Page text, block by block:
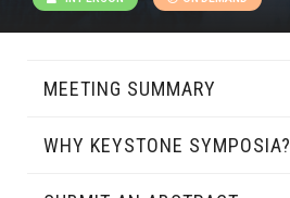
MEETING SUMMARY
WHY KEYSTONE SYMPOSIA?